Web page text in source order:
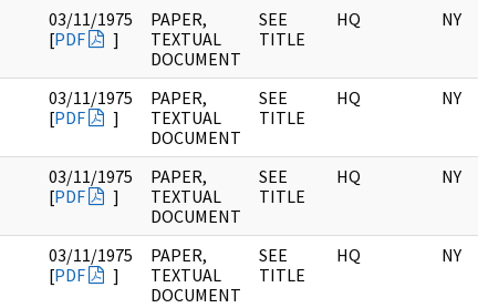
03/11/1975
[PDF ]
PAPER,
TEXTUAL
DOCUMENT
SEE
TITLE
HQ NY
03/11/1975
[PDF ]
PAPER,
TEXTUAL
DOCUMENT
SEE
TITLE
HQ NY
03/11/1975
[PDF ]
PAPER,
TEXTUAL
DOCUMENT
SEE
TITLE
HQ NY
03/11/1975
[PDF ]
PAPER,
TEXTUAL
DOCUMENT
SEE
TITLE
HQ NY